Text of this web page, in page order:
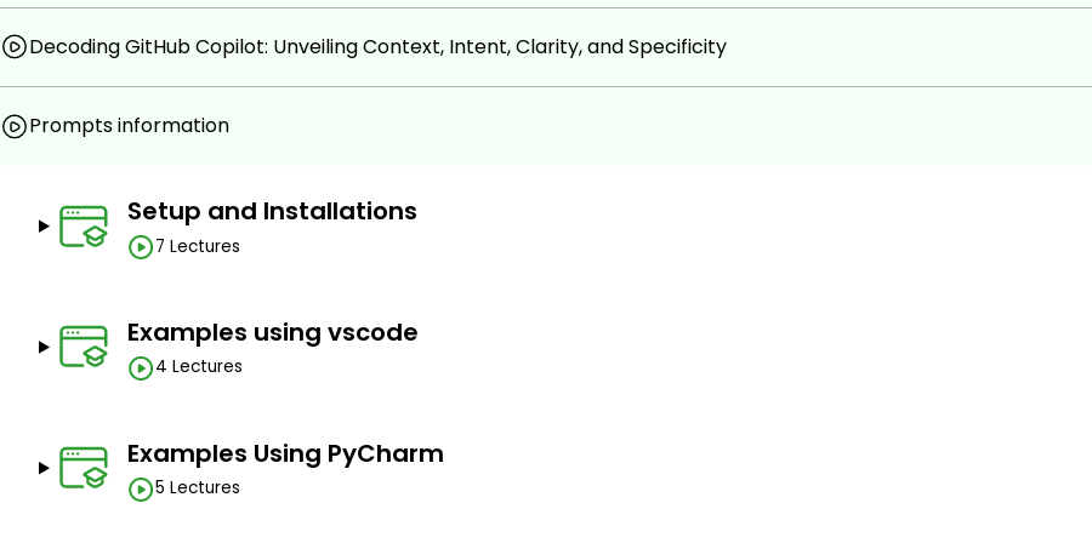
Optimizing Development Efficiency.
Prerequisites
Decoding GitHub Copilot: Unveiling Context, Intent, Clarity, and Specificity
Prompts information
Setup and Installations
7 Lectures
Examples using vscode
4 Lectures
Examples Using PyCharm
5 Lectures